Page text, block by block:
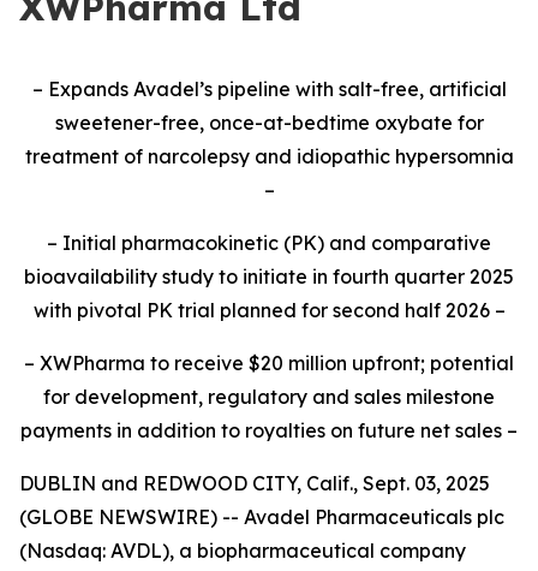
– Expands Avadel’s pipeline with salt-free, artificial
sweetener-free, once-at-bedtime oxybate for
treatment of narcolepsy and idiopathic hypersomnia
–
– Initial pharmacokinetic (PK) and comparative
bioavailability study to initiate in fourth quarter 2025
with pivotal PK trial planned for second half 2026 –
– XWPharma to receive $20 million upfront; potential
for development, regulatory and sales milestone
payments in addition to royalties on future net sales –
DUBLIN and REDWOOD CITY, Calif., Sept. 03, 2025
(GLOBE NEWSWIRE) -- Avadel Pharmaceuticals plc
(Nasdaq: AVDL), a biopharmaceutical company